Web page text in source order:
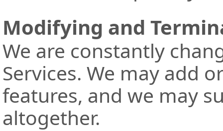
Modifying and
We are constantly
Services. We may add
features, and we may
altogether.